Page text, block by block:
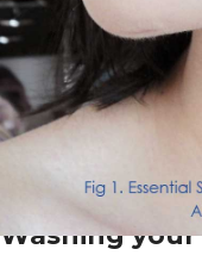
your hair is healthy, it is
that is compatible with
learn what are the
Tips for
Washing